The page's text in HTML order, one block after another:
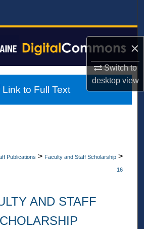
×
Switch to
desktopview
All Collections
About
Publications > Faculty and Staff Scholarship >
16
AND STAFF
Link to Full Text